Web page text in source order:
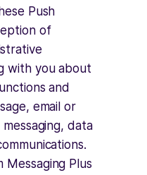
Push
of
with you about
and
email or
data
Messaging Plus